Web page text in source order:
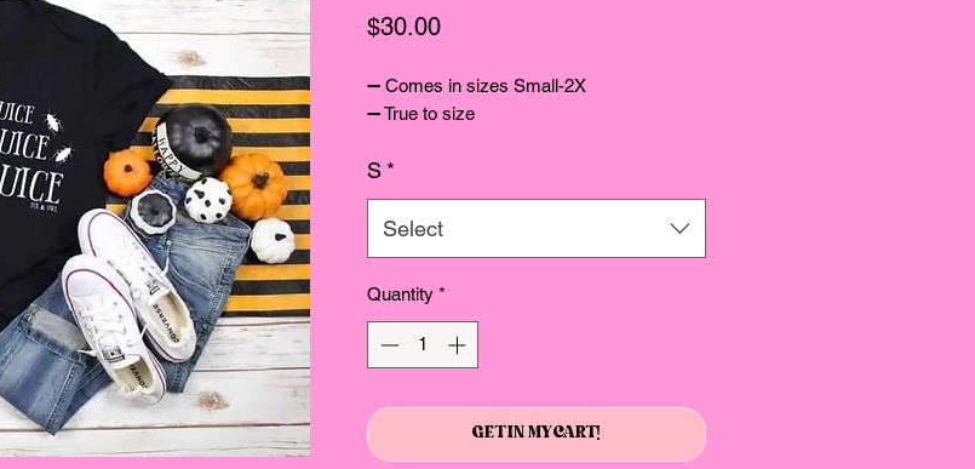
$30.00Price
➖ Comes in sizes Small-2X
➖ True to size
S *
Select
Quantity *
GET IN MY CART!